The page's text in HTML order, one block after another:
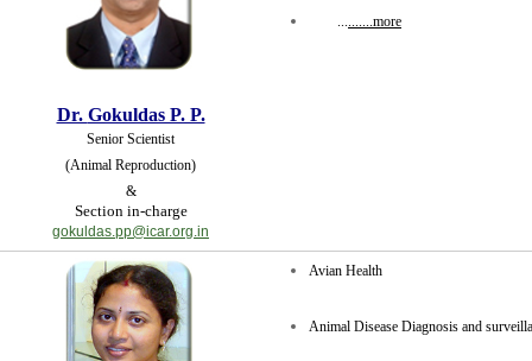
Dr. Gokuldas P. P.
Senior Scientist
(Animal Reproduction)
&
Section in-charge
gokuldas.pp@icar.org.in
..........more
Avian Health
Animal Disease Diagnosis and